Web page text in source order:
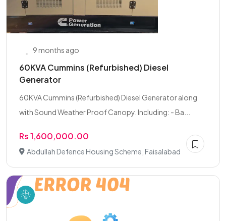
9 months ago
60KVA Cummins (Refurbished) Diesel
Generator
60KVA Cummins (Refurbished) Diesel Generator along
with Sound Weather Proof Canopy. Including: - Ba...
Rs 1,600,000.00
Abdullah Defence Housing Scheme, Faisalabad